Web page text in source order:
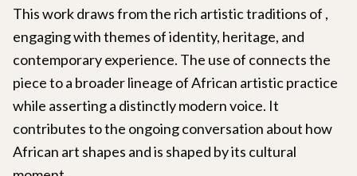
This work draws from the rich artistic traditions of ,
engaging with themes of identity, heritage, and
contemporary experience. The use of connects the
piece to a broader lineage of African artistic practice
while asserting a distinctly modern voice. It
contributes to the ongoing conversation about how
African art shapes and is shaped by its cultural